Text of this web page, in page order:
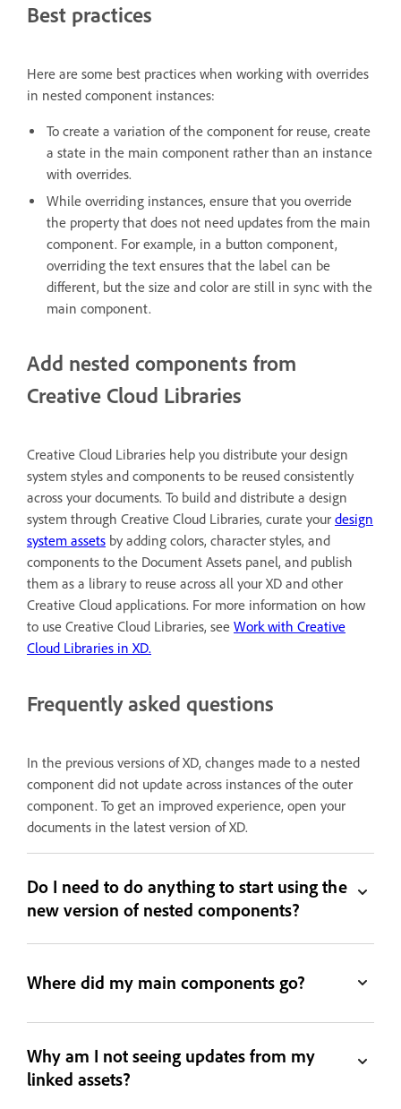
Best practices
Here are some best practices when working with overrides
in nested component instances:
To create a variation of the component for reuse, create
a state in the main component rather than an instance
with overrides.
While overriding instances, ensure that you override
the property that does not need updates from the main
component. For example, in a button component,
overriding the text ensures that the label can be
different, but the size and color are still in sync with the
main component.
Add nested components from
Creative Cloud Libraries
Creative Cloud Libraries help you distribute your design
system styles and components to be reused consistently
across your documents. To build and distribute a design
system through Creative Cloud Libraries, curate your design
system assets by adding colors, character styles, and
components to the Document Assets panel, and publish
them as a library to reuse across all your XD and other
Creative Cloud applications. For more information on how
to use Creative Cloud Libraries, see Work with Creative
Cloud Libraries in XD.
Frequently asked questions
In the previous versions of XD, changes made to a nested
component did not update across instances of the outer
component. To get an improved experience, open your
documents in the latest version of XD.
Do I need to do anything to start using the
new version of nested components?
Where did my main components go?
Why am I not seeing updates from my
linked assets?